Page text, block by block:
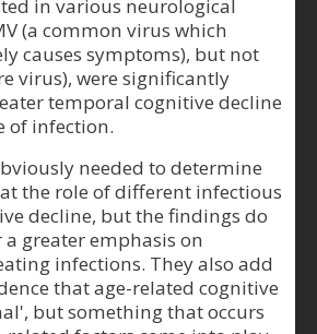
in various neurological
(a common virus which
causes symptoms), but not
virus), were significantly
temporal cognitive decline
of infection.
needed to determine
the role of different infectious
decline, but the findings do
greater emphasis on
infections. They also add
that age-related cognitive
but something that occurs